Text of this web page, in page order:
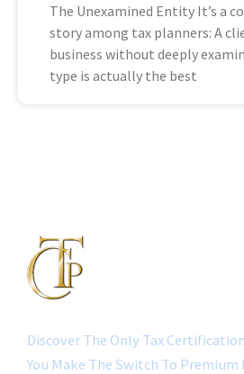
The Unexamined Entity It’s a
story among tax planners: A
business without deeply
type is actually the best
Discover The Only Tax
You Make The Switch To Premium